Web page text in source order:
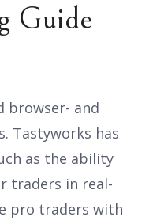
Guide
browser- and
Tastyworks has
as the ability
traders in real-
pro traders with